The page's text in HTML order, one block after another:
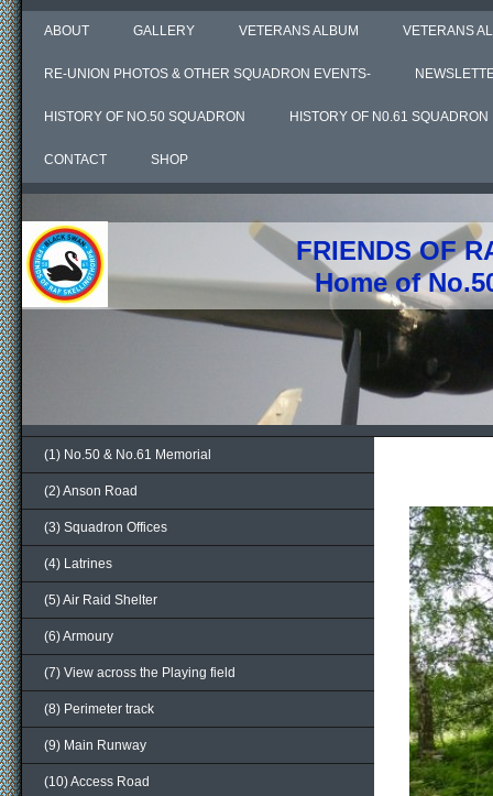
ABOUT GALLERY VETERANS ALBUM VETERANS
RE-UNION PHOTOS & OTHER SQUADRON EVENTS-
HISTORY OF NO.50 SQUADRON HISTORY OF N0.61 SQUADRON
CONTACT SHOP
FRIENDS OF
Home of
(1) No.50 & No.61 Memorial
(2) Anson Road
(3) Squadron Offices
(4) Latrines
(5) Air Raid Shelter
(6) Armoury
(7) View across the Playing field
(8) Perimeter track
(9) Main Runway
(10) Access Road